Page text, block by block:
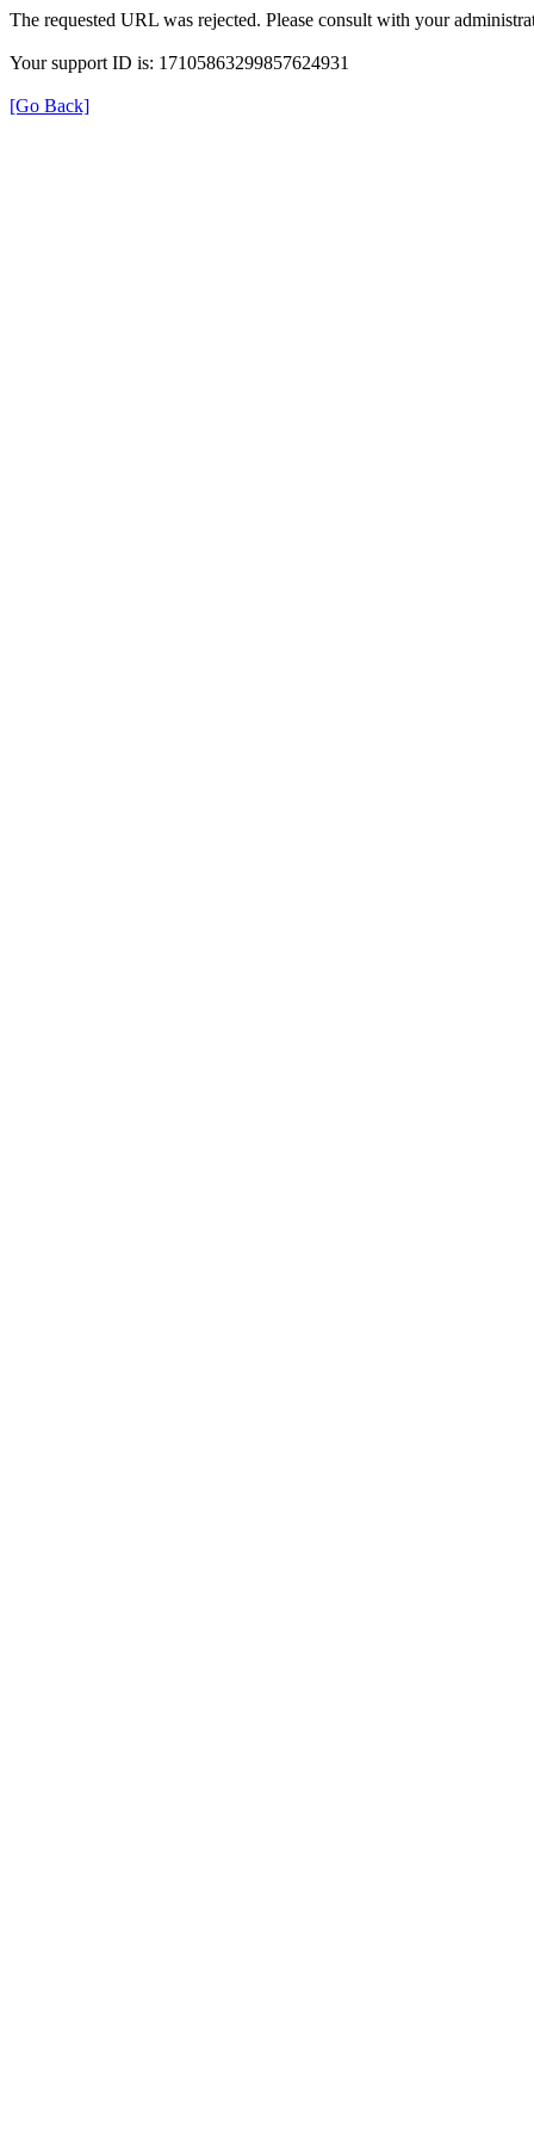
The requested URL was rejected. Please consult with your
Your support ID is: 17105863299857624931
[Go Back]